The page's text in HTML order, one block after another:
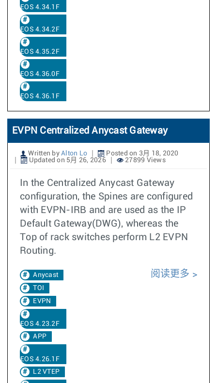
EOS 4.34.1F
EOS 4.34.2F
EOS 4.35.2F
EOS 4.36.0F
EOS 4.36.1F
EVPN Centralized Anycast Gateway
Written by Alton Lo
Posted on 3月 18, 2020
Updated on 5月 26, 2026
27899 Views
In the Centralized Anycast Gateway
configuration, the Spines are configured
with EVPN-IRB and are used as the IP
Default Gateway(DWG), whereas the
Top of rack switches perform L2 EVPN
Routing.
Anycast
TOI
EVPN
EOS 4.23.2F
APP
EOS 4.26.1F
L2 VTEP
阅读更多